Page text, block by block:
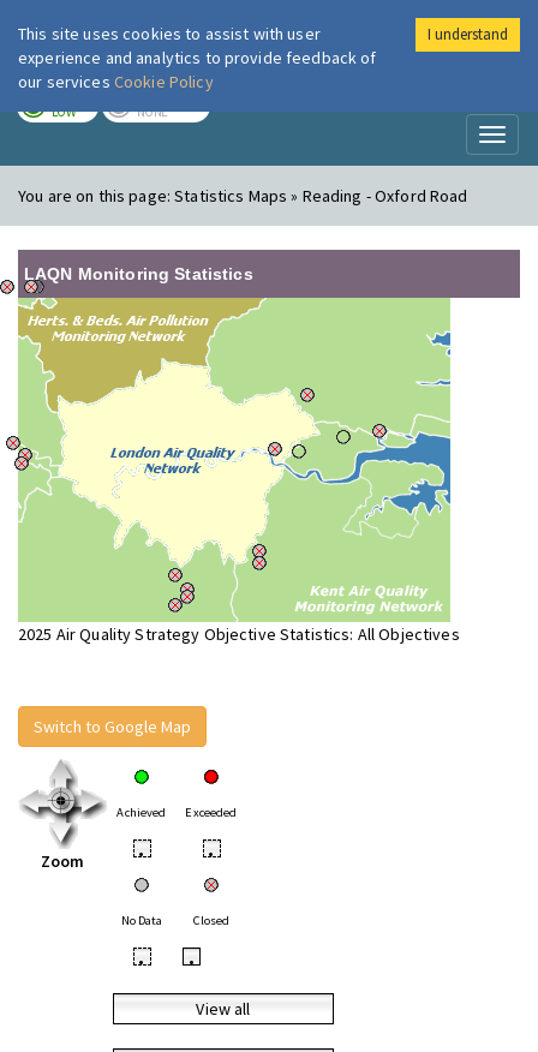
London Air
LOW NONE
You are on this page:Statistics Maps » Reading - Oxford Road
LAQN Monitoring Statistics
2025 Air Quality Strategy Objective Statistics: All Objectives
Switch to Google Map
Zoom
Achieved Exceeded
• •
No Data Closed
• •
View all
This site uses cookies to assist with user
experience and analytics to provide feedback of
our services Cookie Policy
I understand